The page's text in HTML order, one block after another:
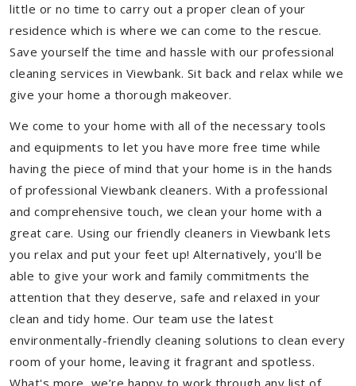
little or no time to carry out a proper clean of your
residence which is where we can come to the rescue.
Save yourself the time and hassle with our professional
cleaning services in Viewbank. Sit back and relax while we
give your home a thorough makeover.
We come to your home with all of the necessary tools
and equipments to let you have more free time while
having the piece of mind that your home is in the hands
of professional Viewbank cleaners. With a professional
and comprehensive touch, we clean your home with a
great care. Using our friendly cleaners in Viewbank lets
you relax and put your feet up! Alternatively, you'll be
able to give your work and family commitments the
attention that they deserve, safe and relaxed in your
clean and tidy home. Our team use the latest
environmentally-friendly cleaning solutions to clean every
room of your home, leaving it fragrant and spotless.
What's more, we’re happy to work through any list of